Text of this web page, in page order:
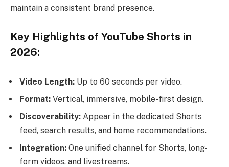
maintain a consistent brand presence.
Key Highlights of YouTube Shorts in
2026:
Video Length: Up to 60 seconds per video.
Format: Vertical, immersive, mobile-first design.
Discoverability: Appear in the dedicated Shorts
feed, search results, and home recommendations.
Integration: One unified channel for Shorts, long-
form videos, and livestreams.